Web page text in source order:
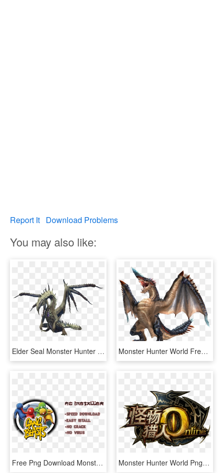
Report It Download Problems
You may also like:
Elder Seal Monster Hunter World Transparent Background - Monster Hunter Online Elder Dragons, HD Png Download Monster Hunter World Free Png Image - Dragons Of Monster Hunter, Transparent Png
Free Png Download Monster Hunter World Pc Png Images - Dragon Ball Raging Blast 2 Key, Transparent Png Monster Hunter World Png Picture - Monster Hunter Online Logo, Transparent Png